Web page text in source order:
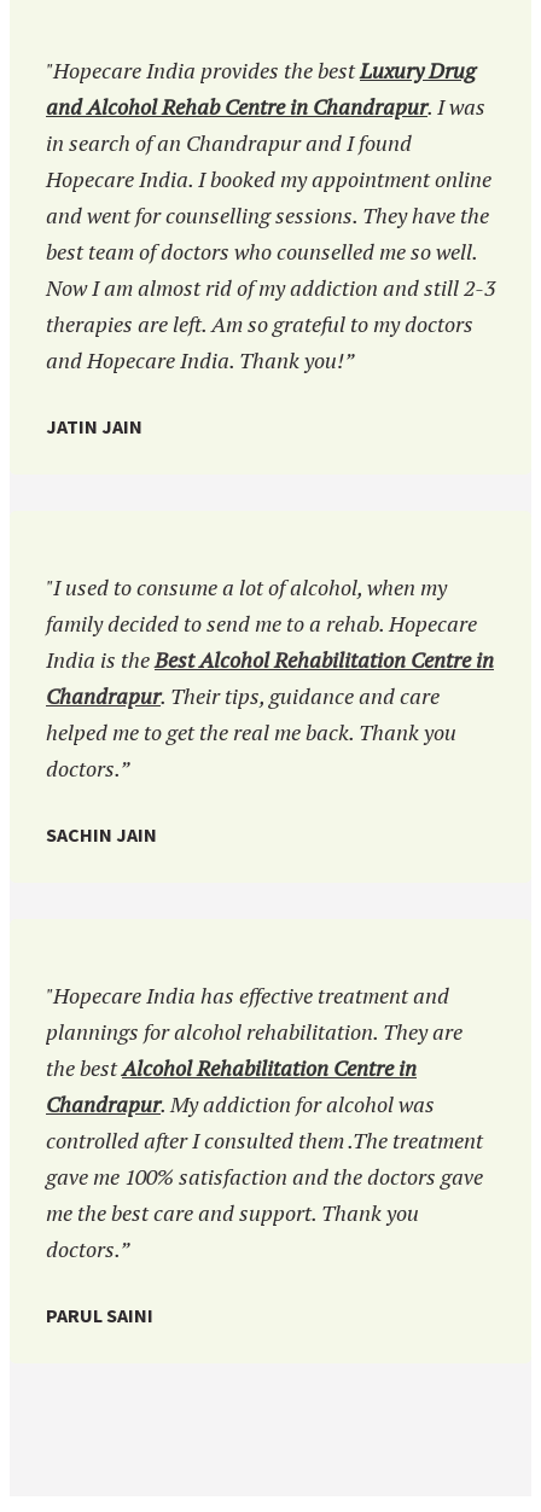
"Hopecare India provides the bestLuxury Drug
and Alcohol Rehab Centre in Chandrapur. I was
in search of an Chandrapur and I found
Hopecare India. I booked my appointment online
and went for counselling sessions. They have the
best team of doctors who counselled me so well.
Now I am almost rid of my addiction and still 2-3
therapies are left. Am so grateful to my doctors
and Hopecare India. Thank you!”
JATIN JAIN
"I used to consume a lot of alcohol, when my
family decided to send me to a rehab. Hopecare
India is theBest Alcohol Rehabilitation Centre in
Chandrapur. Their tips, guidance and care
helped me to get the real me back. Thank you
doctors.”
SACHIN JAIN
"Hopecare India has effective treatment and
plannings for alcohol rehabilitation. They are
the bestAlcohol Rehabilitation Centre in
Chandrapur. My addiction for alcohol was
controlled after I consulted them .The treatment
gave me 100% satisfaction and the doctors gave
me the best care and support. Thank you
doctors.”
PARUL SAINI